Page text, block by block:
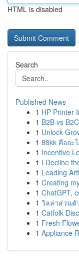
HTML is disabled
Search
Published News
1 HP Printer
1 B2B vs
1 Unlock
1 88kk คืออะ
1 Incentive
1 I Decline
1 Leading
1 Creating
1 ChatGPT,
1 วิลล่าส่วนตั
1 Catfolk
1 Fresh
1 Appliance